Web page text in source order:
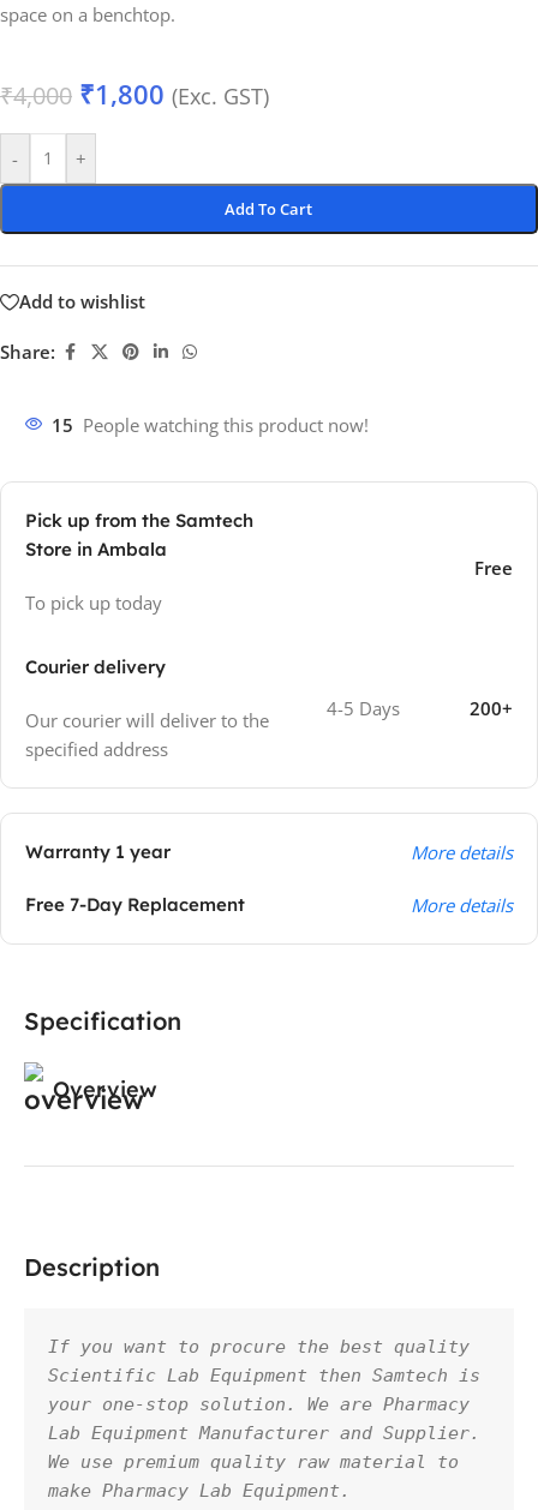
space on a benchtop.
₹4,000 ₹1,800 (Exc. GST)
- +
Add To Cart
Add to wishlist
Share:
15 People watching this product now!
Pick up from the Samtech
Store in Ambala
To pick up today
Free
Courier delivery
Our courier will deliver to the
specified address
4-5 Days 200+
Warranty 1 year More details
Free 7-Day Replacement More details
Description
If you want to procure the best quality
Scientific Lab Equipment then Samtech is
your one-stop solution. We are Pharmacy
Lab Equipment Manufacturer and Supplier.
We use premium quality raw material to
make Pharmacy Lab Equipment.
Specification
Overview